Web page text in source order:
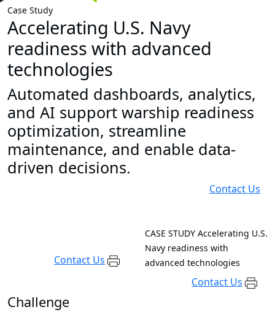
Case Study
Accelerating U.S. Navy
readiness with advanced
technologies
Automated dashboards, analytics,
and AI support warship readiness
optimization, streamline
maintenance, and enable data-
driven decisions.
Contact Us
Contact Us
CASE STUDY Accelerating U.S.
Navy readiness with
advanced technologies
Contact Us
Challenge